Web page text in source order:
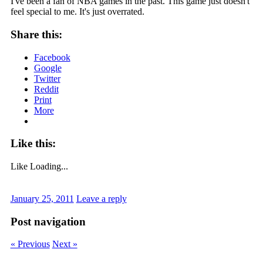
feel special to me. It's just overrated.
Share this:
Facebook
Google
Twitter
Reddit
Print
More
Like this:
Like Loading...
January 25, 2011 Leave a reply
Post navigation
« Previous Next »